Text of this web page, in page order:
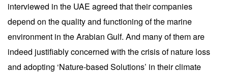
interviewed in the UAE agreed that their companies
depend on the quality and functioning of the marine
environment in the Arabian Gulf. And many of them are
indeed justifiably concerned with the crisis of nature loss
and adopting ‘Nature-based Solutions’ in their climate